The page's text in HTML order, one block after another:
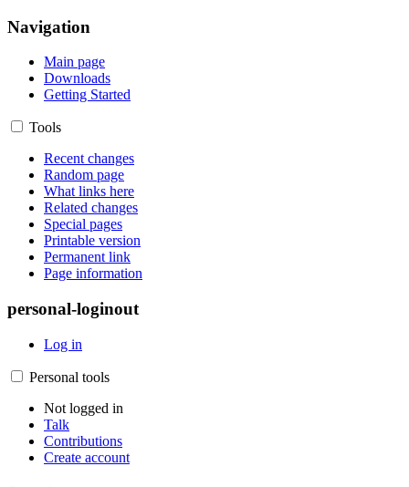
Navigation
Main page
Downloads
Getting Started
Tools
Recent changes
Random page
What links here
Related changes
Special pages
Printable version
Permanent link
Page information
personal-loginout
Log in
Personal tools
Not logged in
Talk
Contributions
Create account